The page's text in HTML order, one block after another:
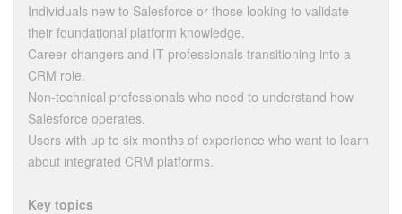
Individuals new to Salesforce or those looking to validate
their foundational platform knowledge.
Career changers and IT professionals transitioning into a
CRM role.
Non-technical professionals who need to understand how
Salesforce operates.
Users with up to six months of experience who want to learn
about integrated CRM platforms.
Key topics